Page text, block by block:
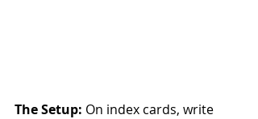
The Setup: On index cards, write